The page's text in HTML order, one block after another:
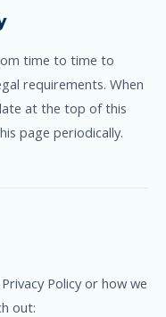
time to time to
requirements. When
at the top of this
page periodically.
Policy or how we
out: